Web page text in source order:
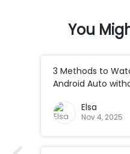
You
3 Methods to
Android Auto
Elsa
Nov 4, 2025